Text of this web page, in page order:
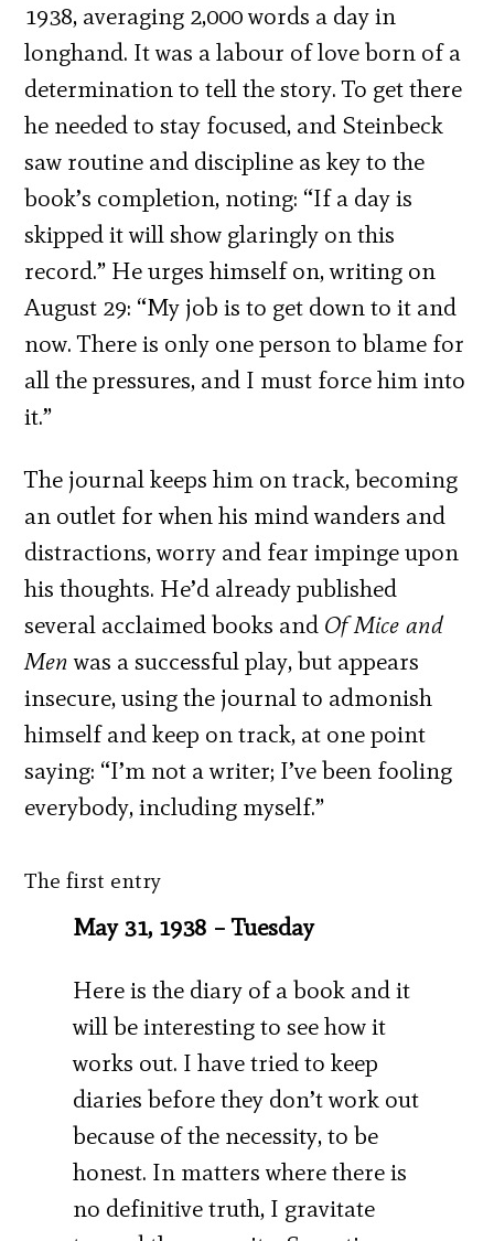
1938, averaging 2,000 words a day in
longhand. It was a labour of love born of a
determination to tell the story. To get there
he needed to stay focused, and Steinbeck
saw routine and discipline as key to the
book’s completion, noting: “If a day is
skipped it will show glaringly on this
record.” He urges himself on, writing on
August 29: “My job is to get down to it and
now. There is only one person to blame for
all the pressures, and I must force him into
it.”
The journal keeps him on track, becoming
an outlet for when his mind wanders and
distractions, worry and fear impinge upon
his thoughts. He’d already published
several acclaimed books and Of Mice and
Men was a successful play, but appears
insecure, using the journal to admonish
himself and keep on track, at one point
saying: “I’m not a writer; I’ve been fooling
everybody, including myself.”
The first entry
May 31, 1938 – Tuesday
Here is the diary of a book and it
will be interesting to see how it
works out. I have tried to keep
diaries before they don’t work out
because of the necessity, to be
honest. In matters where there is
no definitive truth, I gravitate